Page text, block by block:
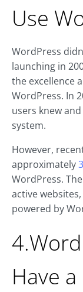
Use
WordPress
launching in
the excellence
WordPress. In
users knew
system.
However,
approximately
WordPress.
active
powered by
Have a